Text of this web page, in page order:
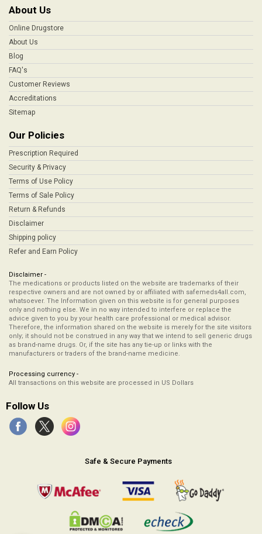
About Us
Online Drugstore
About Us
Blog
FAQ's
Customer Reviews
Accreditations
Sitemap
Our Policies
Prescription Required
Security & Privacy
Terms of Use Policy
Terms of Sale Policy
Return & Refunds
Disclaimer
Shipping policy
Refer and Earn Policy
Disclaimer -
The medications or products listed on the website are trademarks of their
respective owners and are not owned by or affiliated with safemeds4all.com,
whatsoever. The Information given on this website is for general purposes
only and nothing else. We in no way intended to interfere or replace the
advice given to you by your health care professional or medical advisor.
Therefore, the information shared on the website is merely for the site visitors
only; it should not be construed in any way that we intend to sell generic drugs
as brand-name drugs. Or, if the site has any tie-up or links with the
manufacturers or traders of the brand-name medicine.
Processing currency -
All transactions on this website are processed in US Dollars
Follow Us
Safe & Secure Payments